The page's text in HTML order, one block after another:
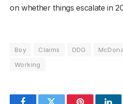
on whether things escalate in
Boy Claims DDG
Working